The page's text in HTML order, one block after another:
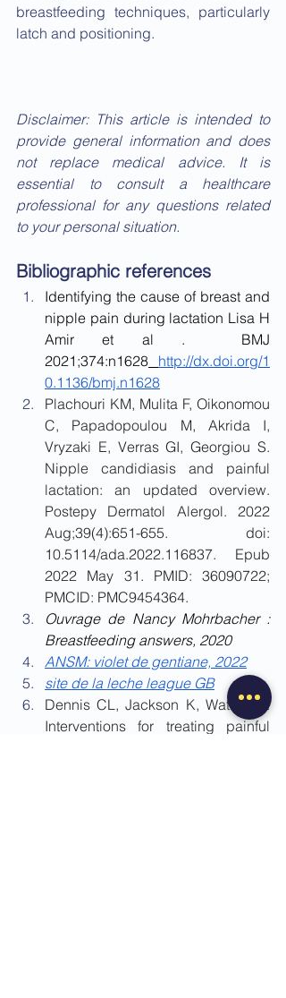
breastfeeding techniques, particularly
latch and positioning.
Disclaimer: This article is intended to
provide general information and does
not replace medical advice. It is
essential to consult a healthcare
professional for any questions related
to your personal situation.
Bibliographic references
Identifying the cause of breast and
nipple pain during lactation Lisa H
Amir et al .  BMJ
2021;374:n1628 http://dx.doi.org/1
0.1136/bmj.n1628
Plachouri KM, Mulita F, Oikonomou
C, Papadopoulou M, Akrida I,
Vryzaki E, Verras GI, Georgiou S.
Nipple candidiasis and painful
lactation: an updated overview.
Postepy Dermatol Alergol. 2022
Aug;39(4):651-655. doi:
10.5114/ada.2022.116837. Epub
2022 May 31. PMID: 36090722;
PMCID: PMC9454364.
Ouvrage de Nancy Mohrbacher :
Breastfeeding answers, 2020
ANSM: violet de gentiane, 2022
site de la leche league GB
Dennis CL, Jackson K, Watson J.
Interventions for treating painful